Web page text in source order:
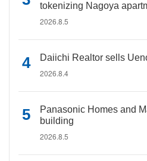
tokenizing Nagoya
2026.8.5
Daiichi Realtor sells
2026.8.4
Panasonic Homes and
building
2026.8.5